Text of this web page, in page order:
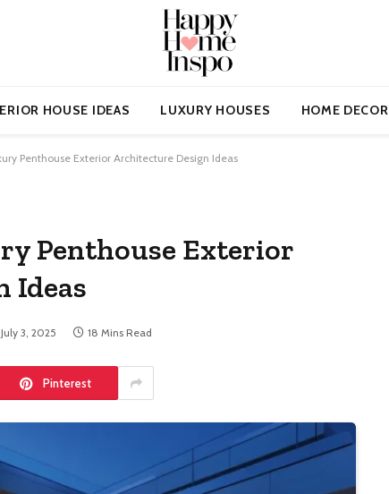
HOUSE IDEAS LUXURY HOUSES HOME DECOR
Penthouse Exterior Architecture Design Ideas
Penthouse Exterior
Ideas
July 3, 2025 18 Mins Read
Pinterest